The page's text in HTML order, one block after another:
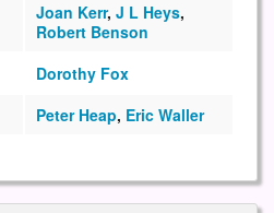
Joan Kerr, J L Heys,
Robert Benson
Dorothy Fox
Peter Heap, Eric Waller